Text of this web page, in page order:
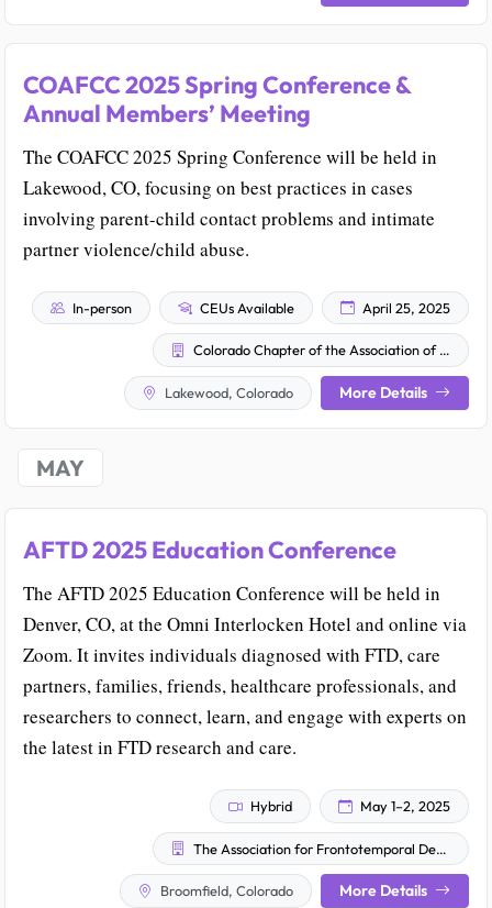
COAFCC 2025 Spring Conference &
Annual Members’ Meeting
The COAFCC 2025 Spring Conference will be held in
Lakewood, CO, focusing on best practices in cases
involving parent-child contact problems and intimate
partner violence/child abuse.
In-person CEUs Available April 25, 2025
Colorado Chapter of the Association of Family and Conciliation Courts
Lakewood, Colorado More Details
MAY
AFTD 2025 Education Conference
The AFTD 2025 Education Conference will be held in
Denver, CO, at the Omni Interlocken Hotel and online via
Zoom. It invites individuals diagnosed with FTD, care
partners, families, friends, healthcare professionals, and
researchers to connect, learn, and engage with experts on
the latest in FTD research and care.
Hybrid May 1–2, 2025
The Association for Frontotemporal Degeneration (AFTD)
Broomfield, Colorado More Details